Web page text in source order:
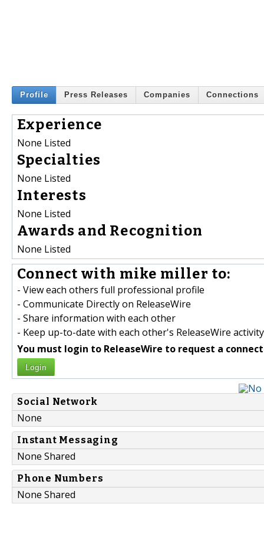
Profile Press Releases Companies Connections
Experience
None Listed
Specialties
None Listed
Interests
None Listed
Awards and Recognition
None Listed
Connect with mike miller to:
- View each others full professional profile
- Communicate Directly on ReleaseWire
- Share information with each other
- Keep up-to-date with each other's ReleaseWire activity
You must login to ReleaseWire to request a
Login
Social Network
None
Instant Messaging
None Shared
Phone Numbers
None Shared